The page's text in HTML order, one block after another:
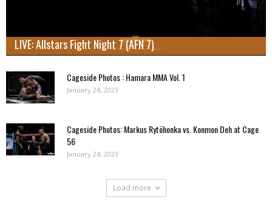
LIVE: Allstars Fight Night 7 (AFN 7)
Cageside Photos : Hamara MMA Vol. 1
January 24, 2023
Cageside Photos: Markus Rytöhonka vs. Konmon Deh at Cage
56
January 24, 2023
Load more